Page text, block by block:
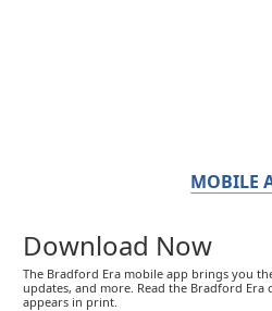
MOBILE
Download Now
The Bradford Era mobile app brings you
updates, and more. Read the Bradford
appears in print.